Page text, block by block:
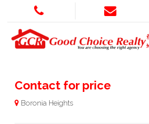
Contact for price
Boronia Heights